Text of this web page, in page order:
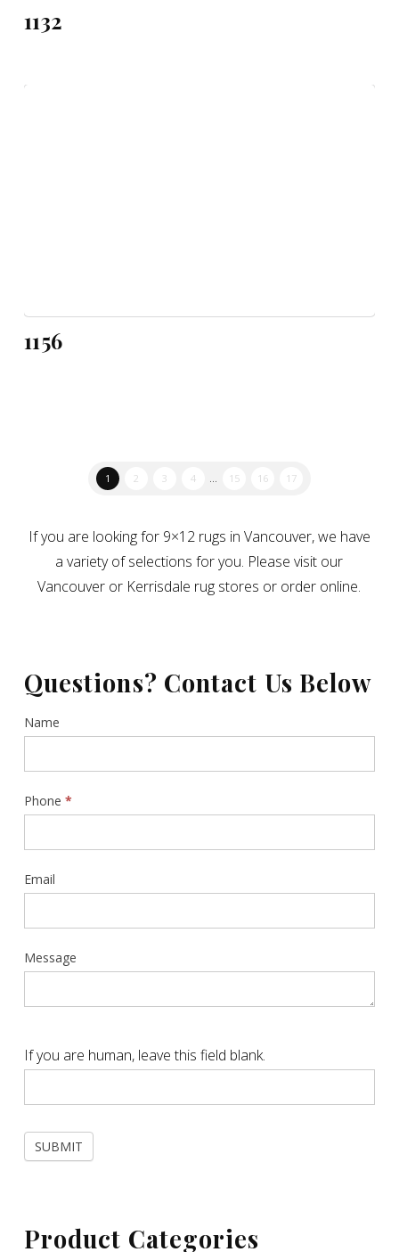
1132
1156
1 2 3 4 15 16 17
If you are looking for 9×12 rugs in Vancouver, we have
a variety of selections for you. Please visit our
Vancouver or Kerrisdale rug stores or order online.
Questions? Contact Us Below
Contact
Us
Name
Phone *
Email
Message
If you are human, leave this field blank.
SUBMIT
Product Categories